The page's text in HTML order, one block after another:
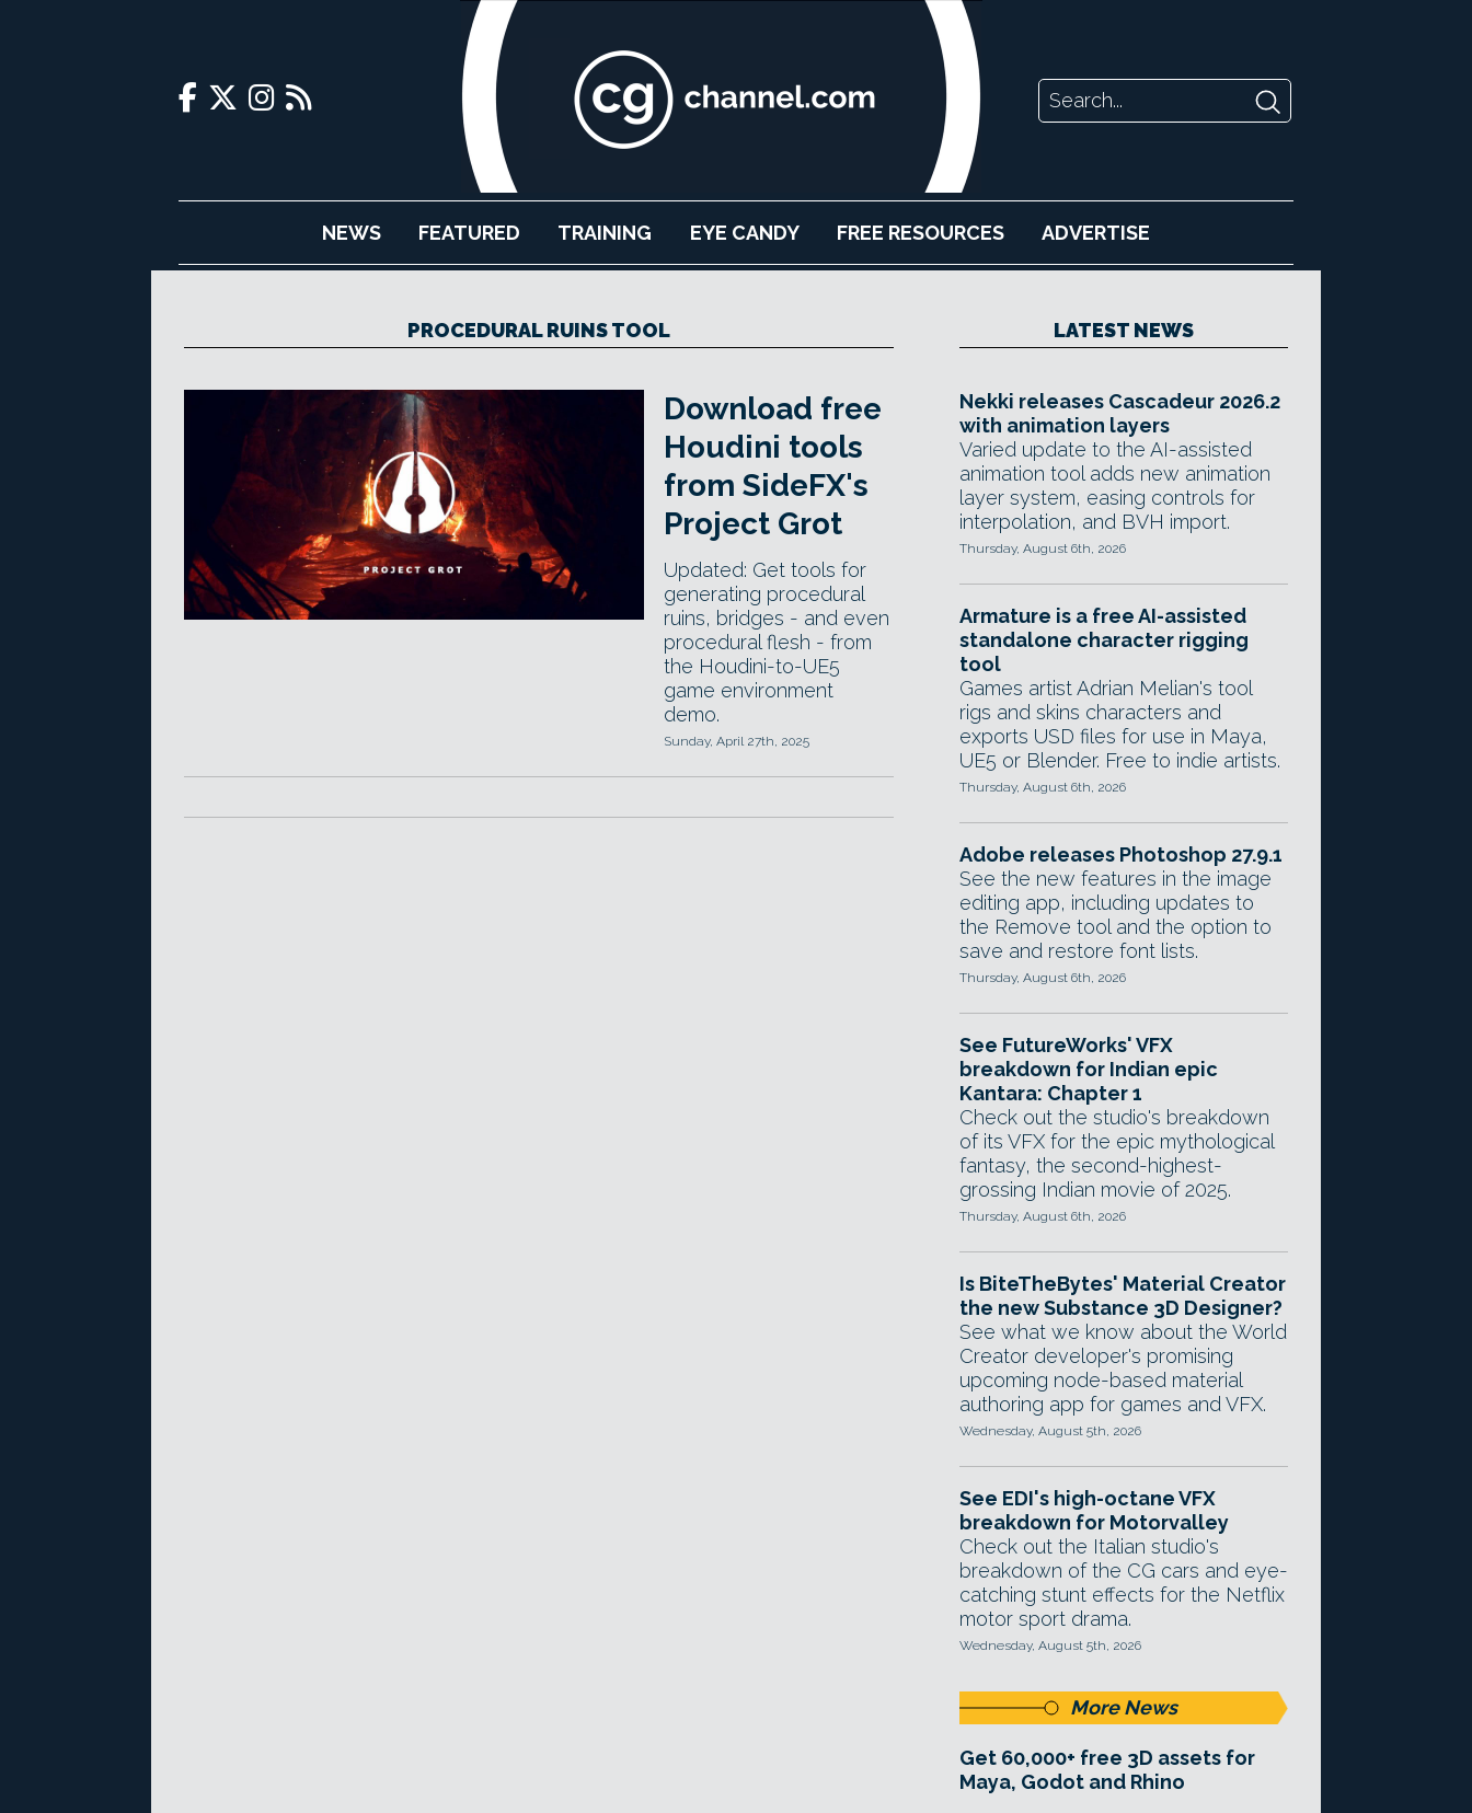
NEWS FEATURED TRAINING EYE CANDY FREE RESOURCES ADVERTISE
PROCEDURAL RUINS TOOL
Download free
Houdini tools
from SideFX's
Project Grot
Updated: Get tools for
generating procedural
ruins, bridges - and even
procedural flesh - from
the Houdini-to-UE5
game environment
demo.
Sunday, April 27th, 2025
LATEST NEWS
Nekki releases Cascadeur 2026.2
with animation layers
Varied update to the AI-assisted
animation tool adds new animation
layer system, easing controls for
interpolation, and BVH import.
Thursday, August 6th, 2026
Armature is a free AI-assisted
standalone character rigging
tool
Games artist Adrian Melian's tool
rigs and skins characters and
exports USD files for use in Maya,
UE5 or Blender. Free to indie artists.
Thursday, August 6th, 2026
Adobe releases Photoshop 27.9.1
See the new features in the image
editing app, including updates to
the Remove tool and the option to
save and restore font lists.
Thursday, August 6th, 2026
See FutureWorks' VFX
breakdown for Indian epic
Kantara: Chapter 1
Check out the studio's breakdown
of its VFX for the epic mythological
fantasy, the second-highest-
grossing Indian movie of 2025.
Thursday, August 6th, 2026
Is BiteTheBytes' Material Creator
the new Substance 3D Designer?
See what we know about the World
Creator developer's promising
upcoming node-based material
authoring app for games and VFX.
Wednesday, August 5th, 2026
See EDI's high-octane VFX
breakdown for Motorvalley
Check out the Italian studio's
breakdown of the CG cars and eye-
catching stunt effects for the Netflix
motor sport drama.
Wednesday, August 5th, 2026
More News
Get 60,000+ free 3D assets for
Maya, Godot and Rhino